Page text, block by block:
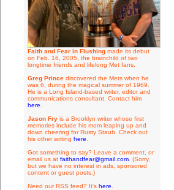
Faith and Fear in Flushingmade its debut
on Feb. 16, 2005, the brainchild of two
longtime friends and lifelong Met fans.
Greg Princediscovered the Mets when he
was 6, during the magical summer of 1969.
He is a Long Island-based writer, editor and
communications consultant. Contact him
here
Jason Fryis a Brooklyn writer whose first
memories include his mom leaping up and
down cheering for Rusty Staub. Check out
his other writing here
Got something to say? Leave a comment, or
email us at faithandfear@gmail.com. (Sorry,
but we have no interest in ads, sponsored
content or guest posts.)
Need our RSS feed? It's here